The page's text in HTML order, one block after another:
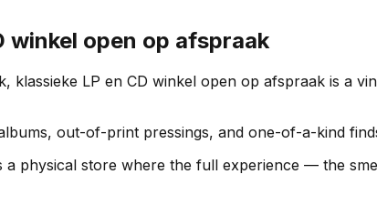
winkel open op afspraak
klassieke LP en CD winkel open op afspraak is a
out-of-print pressings, and one-of-a-kind
a physical store where the full experience — the